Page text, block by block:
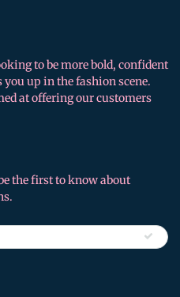
to be more bold, confident
you up in the fashion scene.
at offering our customers
the first to know about